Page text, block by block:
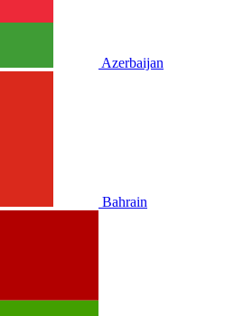
Azerbaijan
Bahrain